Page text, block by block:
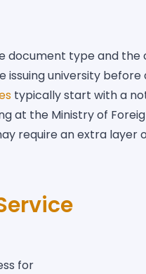
type and the
university
typically start with a
at the Ministry of
require an extra layer
for